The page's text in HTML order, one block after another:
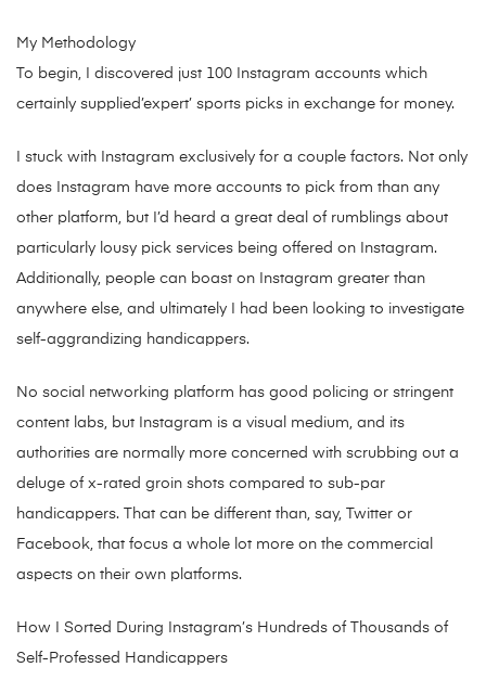
My Methodology
To begin, I discovered just 100 Instagram accounts which
certainly supplied’expert’ sports picks in exchange for money.
I stuck with Instagram exclusively for a couple factors. Not only
does Instagram have more accounts to pick from than any
other platform, but I’d heard a great deal of rumblings about
particularly lousy pick services being offered on Instagram.
Additionally, people can boast on Instagram greater than
anywhere else, and ultimately I had been looking to investigate
self-aggrandizing handicappers.
No social networking platform has good policing or stringent
content labs, but Instagram is a visual medium, and its
authorities are normally more concerned with scrubbing out a
deluge of x-rated groin shots compared to sub-par
handicappers. That can be different than, say, Twitter or
Facebook, that focus a whole lot more on the commercial
aspects on their own platforms.
How I Sorted During Instagram’s Hundreds of Thousands of
Self-Professed Handicappers